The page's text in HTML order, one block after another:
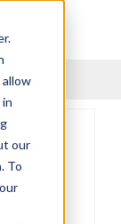
our
To